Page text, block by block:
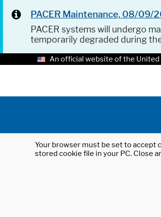
PACER Maintenance, 08/09/
PACER systems will undergo
temporarily degraded during
An official website of the
Your browser must be set to accept
stored cookie file in your PC. Close